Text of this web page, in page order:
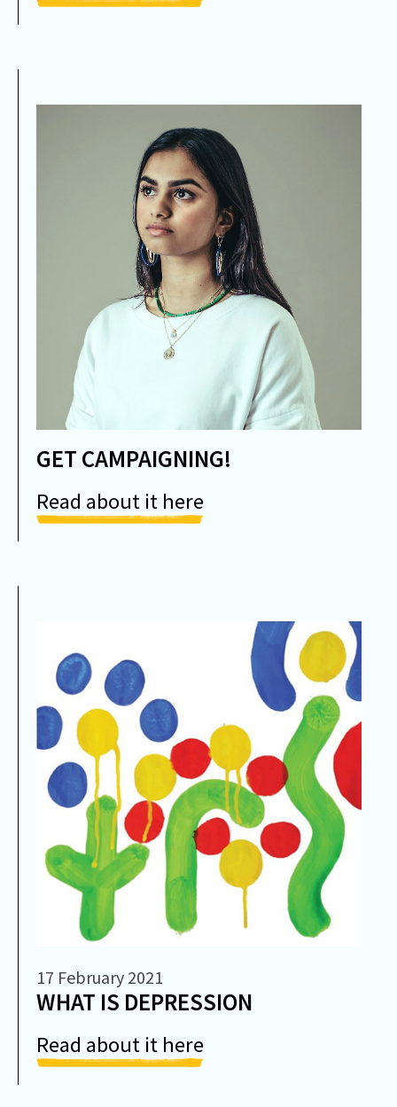
GET CAMPAIGNING!
Read about it here
17 February 2021
WHAT IS DEPRESSION
Read about it here